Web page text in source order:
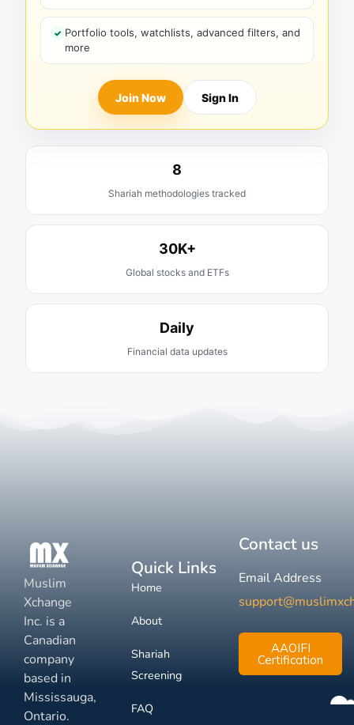
Portfolio tools, watchlists, advanced filters, and
more
Join Now Sign In
8
Shariah methodologies tracked
30K+
Global stocks and ETFs
Daily
Financial data updates
Muslim
Xchange
Inc. is a
Canadian
company
based in
Mississauga,
Ontario.
Quick Links
Home
About
Shariah
Screening
FAQ
Contact us
Email Address
AAOIFI
Certification